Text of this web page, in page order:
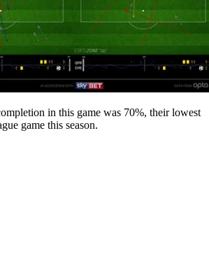
in this game was 70%, their lowest
game this season.